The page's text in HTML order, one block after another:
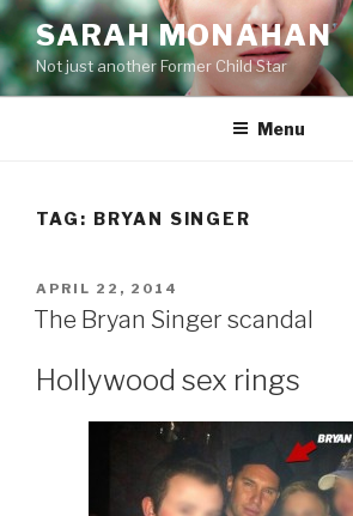
Skip
to
content
SARAH MONAHAN
Not just another Former Child Star
Menu
TAG: BRYAN SINGER
POSTED
ON
APRIL 22, 2014
The Bryan Singer scandal
Hollywood sex rings